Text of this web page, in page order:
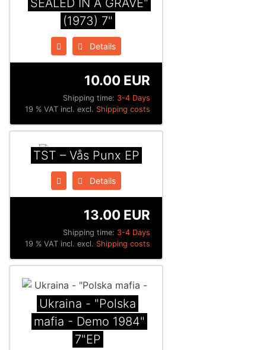
(1973) 7"
Details
Shipping time: 3-4 Days
10.00 EUR
19 % VAT incl. excl. Shipping costs
TST – Vås Punx EP
Details
Shipping time: 3-4 Days
13.00 EUR
19 % VAT incl. excl. Shipping costs
Ukraina - "Polska
mafia - Demo 1984"
7"EP